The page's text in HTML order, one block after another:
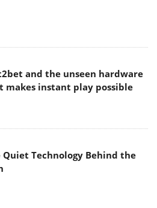
and the unseen hardware
makes instant play possible
Quiet Technology Behind the